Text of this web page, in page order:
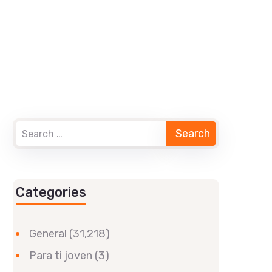
Categories
General (31,218)
Para ti joven (3)